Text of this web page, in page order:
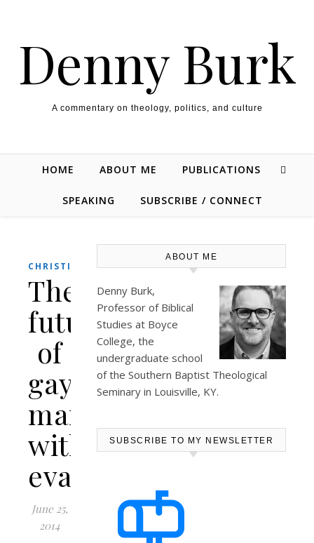
Denny Burk
A commentary on theology, politics, and culture
HOME ABOUT ME PUBLICATIONS
SPEAKING SUBSCRIBE / CONNECT
CHRISTIANITY
The
future
of
gay
marriage
within
evangelicalism
June 25,
2014
ABOUT ME
Denny Burk,
Professor of Biblical
Studies at Boyce
College, the
undergraduate school
of the Southern Baptist Theological
Seminary in Louisville, KY.
SUBSCRIBE TO MY NEWSLETTER